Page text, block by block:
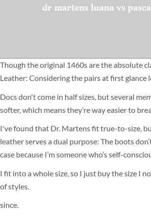
dr martens luana vs
Though the original 1460s are the absolute
Leather: Considering the pairs at first
Docs don't come in half sizes, but several
softer, which means they’re way easier to
I've found that Dr. Martens fit true-to-size,
leather serves a dual purpose: The boots
case because I’m someone who’s self-
I fit into a whole size, so I just buy the size I
of styles.
since.